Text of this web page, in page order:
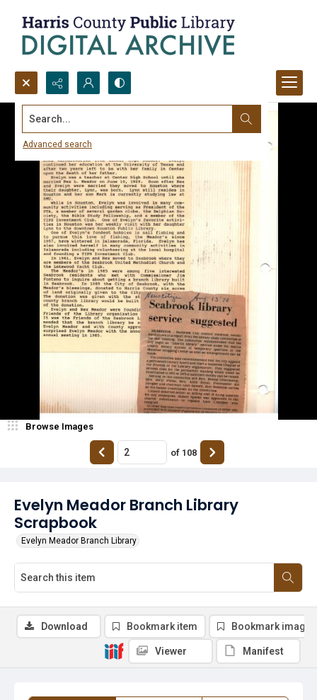
Search...
Advanced search
Evelyn Meador Branch Library
Scrapbook
Evelyn Meador Branch Library
Browse Images
of 108
Download Bookmark item Bookmark image
Viewer Manifest